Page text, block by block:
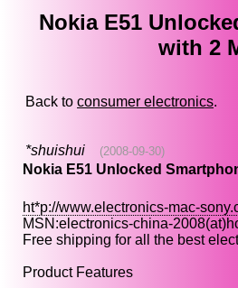
Nokia E51
with 2
Back to consumer electronics.
*shuishui (2008-09-30)
Nokia E51 Unlocked
ht*p://www.electronics-mac-
MSN:electronics-china-
Free shipping for all the best
Product Features